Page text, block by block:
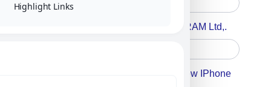
Accept For A Content From MILITRAM Ltd,.
Accept For Our Terms To Win A New IPhone
Highlight Links